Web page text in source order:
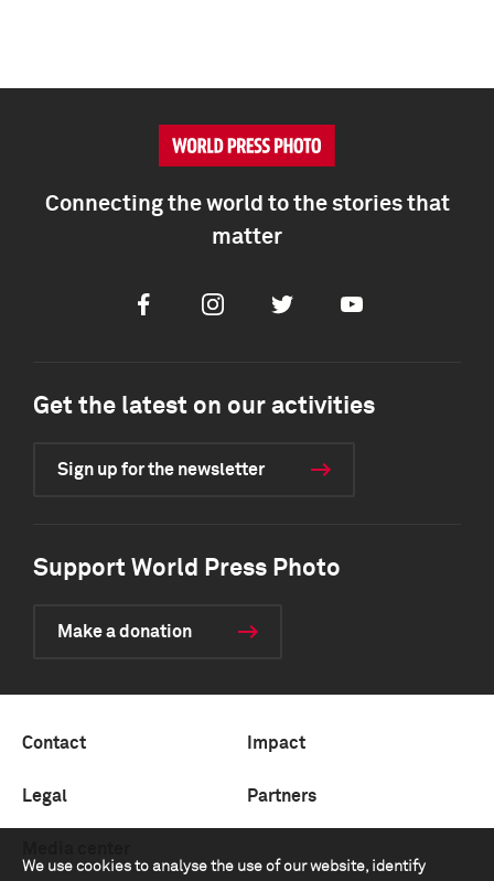
We use cookies to analyse the use of our website, identify
Connecting the world to the stories that
matter
FacebookInstagramTwitter Youtube
Get the latest on our activities
Sign up for the newsletter
Support World Press Photo
Make a donation
Contact Impact
Legal Partners